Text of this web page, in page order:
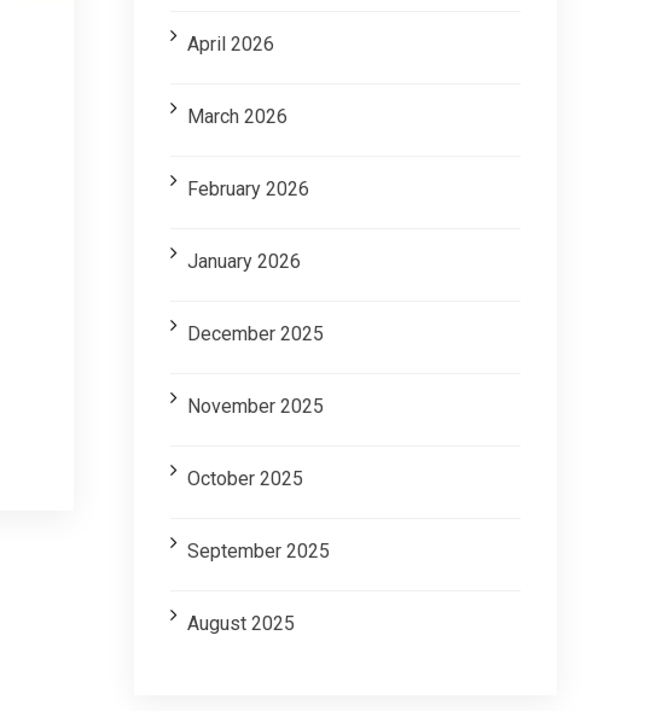
April 2026
March 2026
February 2026
January 2026
December 2025
November 2025
October 2025
September 2025
August 2025